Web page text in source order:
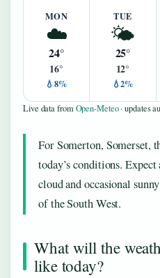
MON
☁️
24°
16°
💧8%
TUE
🌤️
25°
12°
💧2%
Live data fromOpen-Meteo· updates
For Somerton, Somerset,
today’s conditions.
cloud and occasional
of the South West.
What will the
like today?